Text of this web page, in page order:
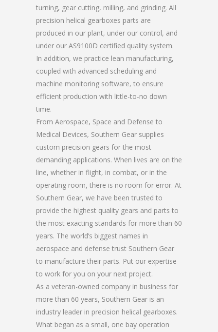
turning, gear cutting, milling, and grinding. All
precision helical gearboxes parts are
produced in our plant, under our control, and
under our AS9100D certified quality system.
In addition, we practice lean manufacturing,
coupled with advanced scheduling and
machine monitoring software, to ensure
efficient production with little-to-no down
time.
From Aerospace, Space and Defense to
Medical Devices, Southern Gear supplies
custom precision gears for the most
demanding applications. When lives are on the
line, whether in flight, in combat, or in the
operating room, there is no room for error. At
Southern Gear, we have been trusted to
provide the highest quality gears and parts to
the most exacting standards for more than 60
years. The world’s biggest names in
aerospace and defense trust Southern Gear
to manufacture their parts. Put our expertise
to work for you on your next project.
As a veteran-owned company in business for
more than 60 years, Southern Gear is an
industry leader in precision helical gearboxes.
What began as a small, one bay operation